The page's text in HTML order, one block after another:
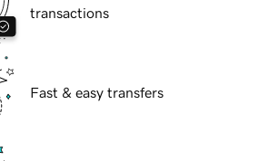
transactions
Fast & easy transfers